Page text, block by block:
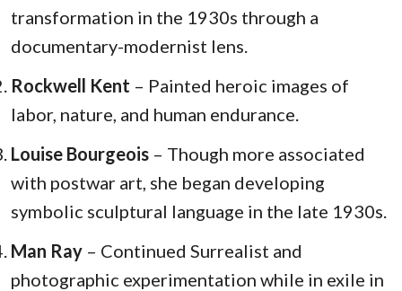
transformation in the 1930s through a
documentary-modernist lens.
Rockwell Kent – Painted heroic images of
labor, nature, and human endurance.
Louise Bourgeois – Though more associated
with postwar art, she began developing
symbolic sculptural language in the late 1930s.
Man Ray – Continued Surrealist and
photographic experimentation while in exile in